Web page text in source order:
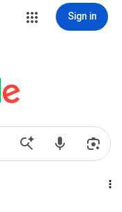
Sign in